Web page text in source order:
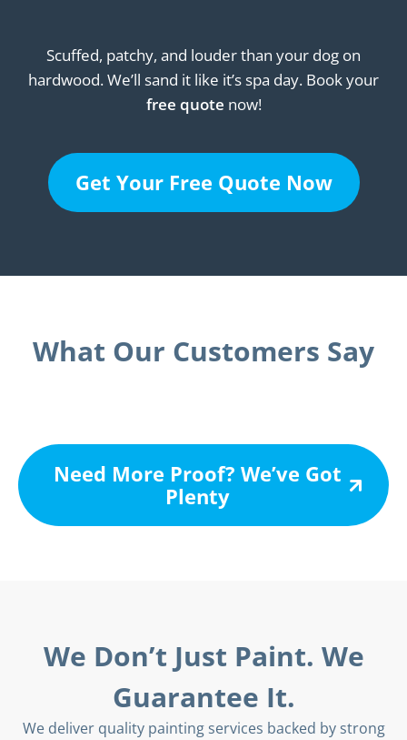
Scuffed, patchy, and louder than your dog on
hardwood. We’ll sand it like it’s spa day. Book your
free quote now!
Get Your Free Quote Now
What Our Customers Say
Need More Proof? We’ve Got
Plenty
We Don’t Just Paint. We
Guarantee It.
We deliver quality painting services backed by strong